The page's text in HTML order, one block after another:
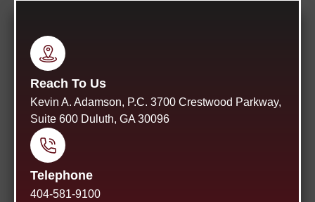
Reach To Us
Kevin A. Adamson, P.C. 3700 Crestwood Parkway,
Suite 600 Duluth, GA 30096
Telephone
404-581-9100